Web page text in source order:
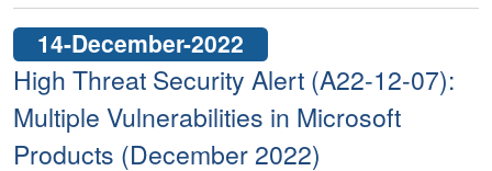
14-December-2022
High Threat Security Alert (A22-12-07):
Multiple Vulnerabilities in Microsoft
Products (December 2022)